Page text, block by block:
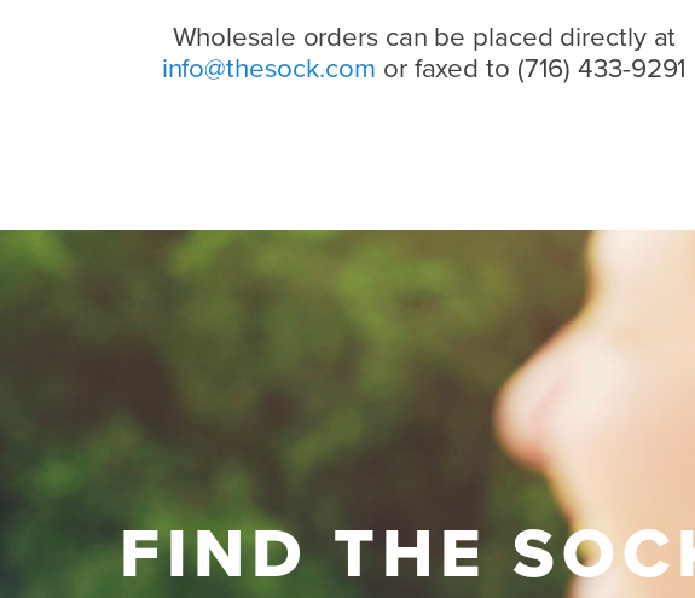
Wholesale orders can be placed directly at
info@thesock.com or faxed to (716) 433-9291
FIND THE